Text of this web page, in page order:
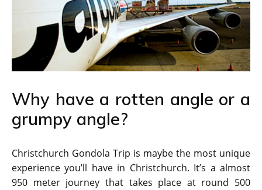
Why have a rotten angle or a
grumpy angle?
Christchurch Gondola Trip is maybe the most unique
experience you’ll have in Christchurch. It’s a almost
950 meter journey that takes place at round 500